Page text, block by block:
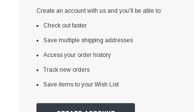
Create an account with us and you'll be able to:
Check out faster
Save multiple shipping addresses
Access your order history
Track new orders
Save items to your Wish List